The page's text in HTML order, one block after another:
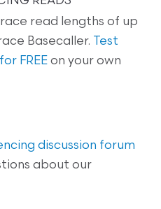
read lengths of up
Basecaller.
Test
FREE on your own
discussion forum
about our